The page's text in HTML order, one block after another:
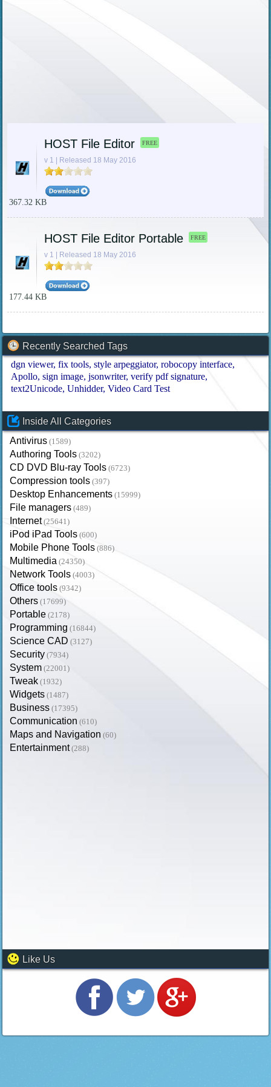
HOST File Editor FREE
v 1 | Released 18 May 2016
367.32 KB
HOST File Editor Portable FREE
v 1 | Released 18 May 2016
177.44 KB
Recently Searched Tags
dgn viewer fix tools style arpeggiator robocopy interface
Apollo sign image jsonwriter verify pdf signature
text2Unicode Unhidder Video Card Test
Inside All Categories
Antivirus (1589)
Authoring Tools (3202)
CD DVD Blu-ray Tools (6723)
Compression tools (397)
Desktop Enhancements (15999)
File managers (489)
Internet (25641)
iPod iPad Tools (600)
Mobile Phone Tools (886)
Multimedia (24350)
Network Tools (4003)
Office tools (9342)
Others (17699)
Portable (2178)
Programming (16844)
Science CAD (3127)
Security (7934)
System (22001)
Tweak (1932)
Widgets (1487)
Business (17395)
Communication (610)
Maps and Navigation (60)
Entertainment (288)
Like Us